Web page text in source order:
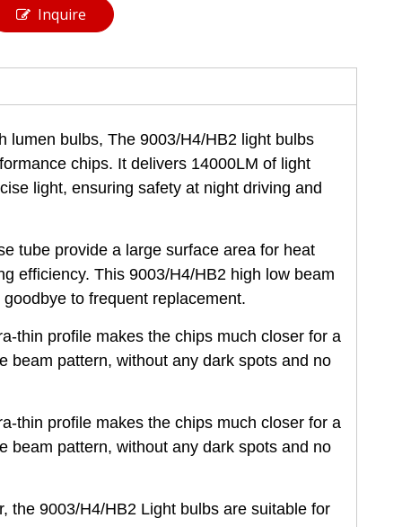
Inquire
lumen bulbs, The 9003/H4/HB2 light bulbs
chips. It delivers 14000LM of light
light, ensuring safety at night driving and
tube provide a large surface area for heat
efficiency. This 9003/H4/HB2 high low beam
to frequent replacement.
thin profile makes the chips much closer for a
beam pattern, without any dark spots and no
thin profile makes the chips much closer for a
beam pattern, without any dark spots and no
the 9003/H4/HB2 Light bulbs are suitable for